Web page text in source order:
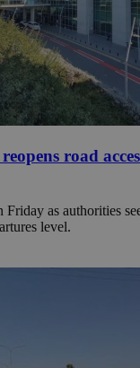
road
Friday as authorities
level.